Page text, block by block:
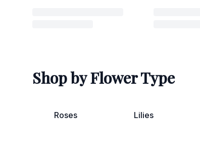
Shop by Flower Type
Roses Lilies